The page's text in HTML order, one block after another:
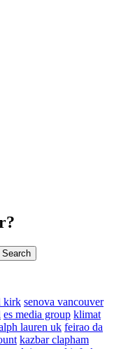
kirk senova vancouver
es media group klimat
lauren uk feirao da
kazbar clapham